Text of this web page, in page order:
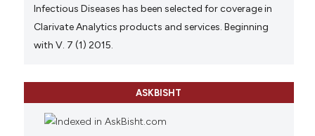
Infectious Diseases has been selected for coverage in
Clarivate Analytics products and services. Beginning
with V. 7 (1) 2015.
ASKBISHT